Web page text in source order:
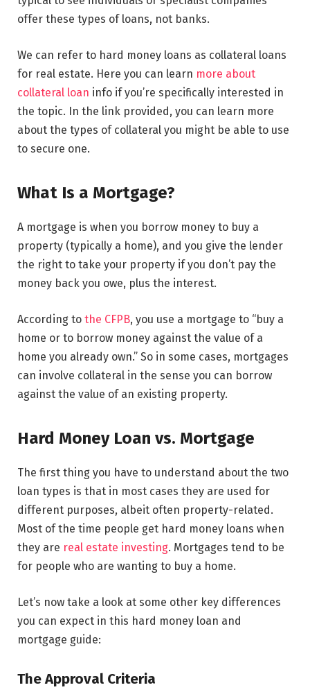
offer these types of loans, not banks.
We can refer to hard money loans as collateral loans
for real estate. Here you can learn more about
collateral loan info if you’re specifically interested in
the topic. In the link provided, you can learn more
about the types of collateral you might be able to use
to secure one.
What Is a Mortgage?
A mortgage is when you borrow money to buy a
property (typically a home), and you give the lender
the right to take your property if you don’t pay the
money back you owe, plus the interest.
According to the CFPB, you use a mortgage to “buy a
home or to borrow money against the value of a
home you already own.” So in some cases, mortgages
can involve collateral in the sense you can borrow
against the value of an existing property.
Hard Money Loan vs. Mortgage
The first thing you have to understand about the two
loan types is that in most cases they are used for
different purposes, albeit often property-related.
Most of the time people get hard money loans when
they are real estate investing. Mortgages tend to be
for people who are wanting to buy a home.
Let’s now take a look at some other key differences
you can expect in this hard money loan and
mortgage guide:
The Approval Criteria